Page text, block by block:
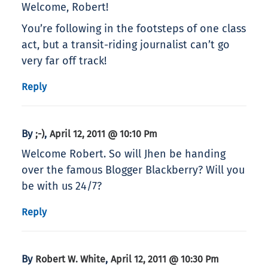
Welcome, Robert!
You’re following in the footsteps of one class
act, but a transit-riding journalist can’t go
very far off track!
Reply
By ;-), April 12, 2011 @ 10:10 Pm
Welcome Robert. So will Jhen be handing
over the famous Blogger Blackberry? Will you
be with us 24/7?
Reply
By Robert W. White, April 12, 2011 @ 10:30 Pm